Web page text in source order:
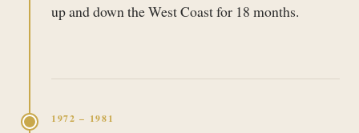
up and down the West Coast for 18 months.
1972 – 1981